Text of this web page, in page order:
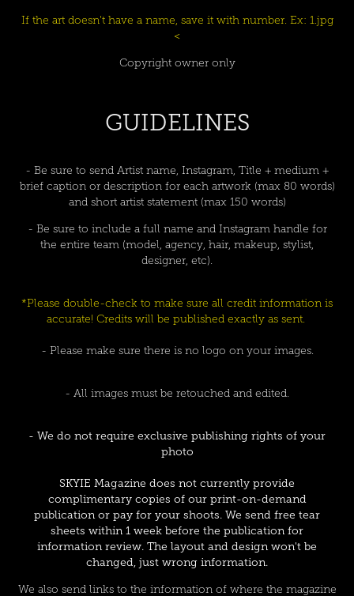
If the art doesn't have a name, save it with number. Ex: 1.jpg
<
Copyright owner only
GUIDELINES
- Be sure to send Artist name, Instagram, Title + medium +
brief caption or description for each artwork (max 80 words)
and short artist statement (max 150 words)
- Be sure to include a full name and Instagram handle for
the entire team (model, agency, hair, makeup, stylist,
designer, etc).
*Please double-check to make sure all credit information is
accurate! Credits will be published exactly as sent.
- Please make sure there is no logo on your images.
- All images must be retouched and edited.
- We do not require exclusive publishing rights of your
photo
SKYIE Magazine does not currently provide
complimentary copies of our print-on-demand
publication or pay for your shoots. We send free tear
sheets within 1 week before the publication for
information review. The layout and design won't be
changed, just wrong information.
We also send links to the information of where the magazine